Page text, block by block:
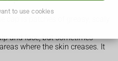
to use cookies
and face, but sometimes
where the skin creases. It